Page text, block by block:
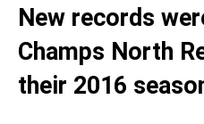
New records
Champs North
their 2016